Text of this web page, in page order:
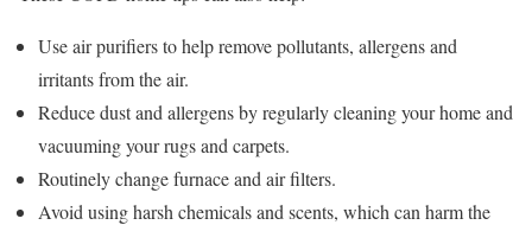
Use air purifiers to help remove pollutants, allergens and
irritants from the air.
Reduce dust and allergens by regularly cleaning your home and
vacuuming your rugs and carpets.
Routinely change furnace and air filters.
Avoid using harsh chemicals and scents, which can harm the